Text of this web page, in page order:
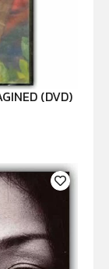
(DVD)